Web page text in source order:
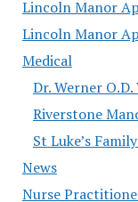
Lincoln Manor
Lincoln Manor
Medical
Dr. Werner
Riverstone
St Luke’s
News
Nurse